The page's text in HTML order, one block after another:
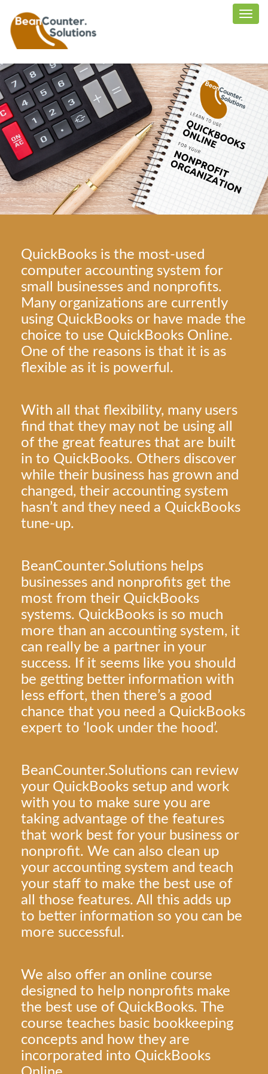
QuickBooks is the most-used
computer accounting system for
small businesses and nonprofits.
Many organizations are currently
using QuickBooks or have made the
choice to use QuickBooks Online.
One of the reasons is that it is as
flexible as it is powerful.
With all that flexibility, many users
find that they may not be using all
of the great features that are built
in to QuickBooks. Others discover
while their business has grown and
changed, their accounting system
hasn’t and they need a QuickBooks
tune-up.
BeanCounter.Solutions helps
businesses and nonprofits get the
most from their QuickBooks
systems. QuickBooks is so much
more than an accounting system, it
can really be a partner in your
success. If it seems like you should
be getting better information with
less effort, then there’s a good
chance that you need a QuickBooks
expert to ‘look under the hood’.
BeanCounter.Solutions can review
your QuickBooks setup and work
with you to make sure you are
taking advantage of the features
that work best for your business or
nonprofit. We can also clean up
your accounting system and teach
your staff to make the best use of
all those features. All this adds up
to better information so you can be
more successful.
We also offer an online course
designed to help nonprofits make
the best use of QuickBooks. The
course teaches basic bookkeeping
concepts and how they are
incorporated into QuickBooks